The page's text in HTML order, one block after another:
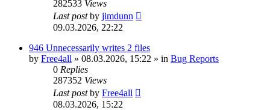
282533 Views
Last postby jimdunn
09.03.2026, 22:22
946 Unnecessarily writes 2 files
by Free4all » 08.03.2026, 15:22 » in Bug Reports
0 Replies
287352 Views
Last postby Free4all
08.03.2026, 15:22